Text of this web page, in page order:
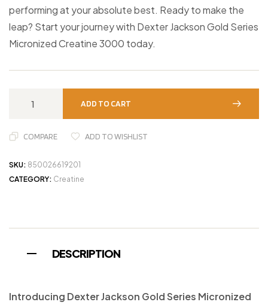
performing at your absolute best. Ready to make the
leap? Start your journey with Dexter Jackson Gold Series
Micronized Creatine 3000 today.
ADD TO CART
COMPARE ADD TO WISHLIST
SKU: 850026619201
CATEGORY: Creatine
DESCRIPTION
Introducing Dexter Jackson Gold Series Micronized